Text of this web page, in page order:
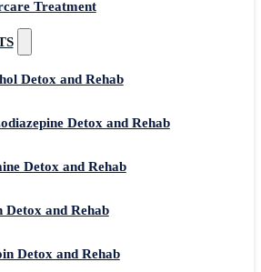
Treatment
Detox and Rehab
Detox and Rehab
Detox and Rehab
Detox and Rehab
Detox and Rehab